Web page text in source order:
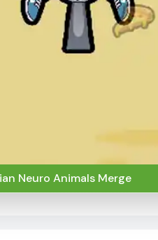
Neuro Animals Merge